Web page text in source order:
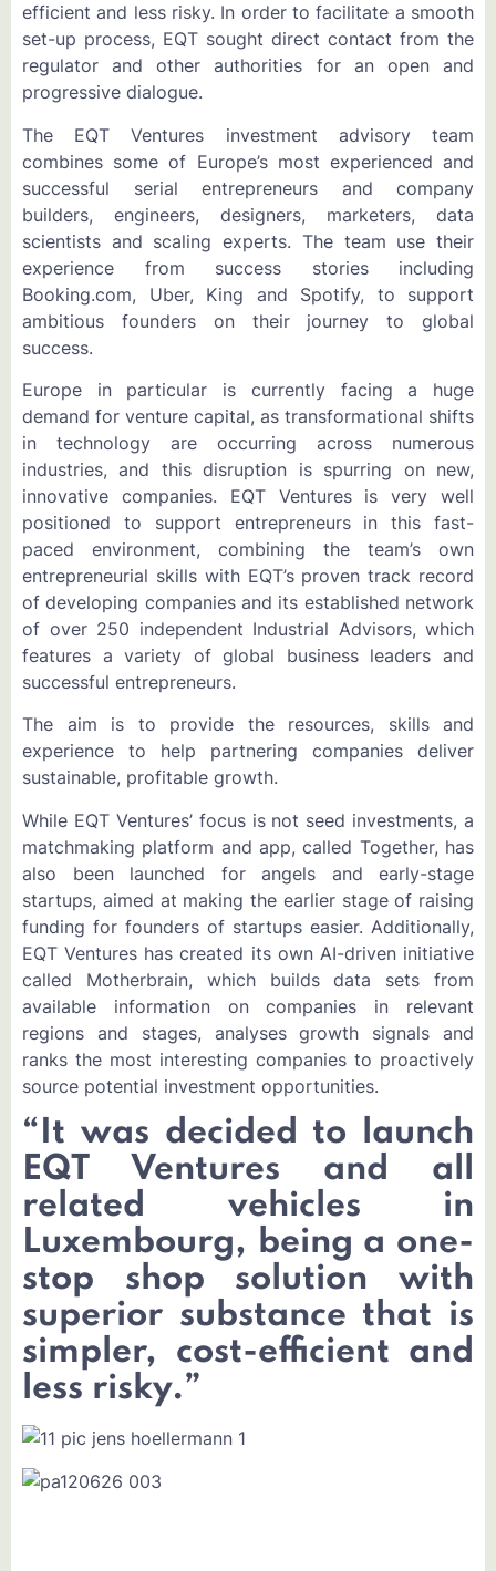
efficient and less risky. In order to facilitate a smooth
set-up process, EQT sought direct contact from the
regulator and other authorities for an open and
progressive dialogue.
The EQT Ventures investment advisory team
combines some of Europe’s most experienced and
successful serial entrepreneurs and company
builders, engineers, designers, marketers, data
scientists and scaling experts. The team use their
experience from success stories including
Booking.com, Uber, King and Spotify, to support
ambitious founders on their journey to global
success.
Europe in particular is currently facing a huge
demand for venture capital, as transformational shifts
in technology are occurring across numerous
industries, and this disruption is spurring on new,
innovative companies. EQT Ventures is very well
positioned to support entrepreneurs in this fast-
paced environment, combining the team’s own
entrepreneurial skills with EQT’s proven track record
of developing companies and its established network
of over 250 independent Industrial Advisors, which
features a variety of global business leaders and
successful entrepreneurs.
The aim is to provide the resources, skills and
experience to help partnering companies deliver
sustainable, profitable growth.
While EQT Ventures’ focus is not seed investments, a
matchmaking platform and app, called Together, has
also been launched for angels and early-stage
startups, aimed at making the earlier stage of raising
funding for founders of startups easier. Additionally,
EQT Ventures has created its own AI-driven initiative
called Motherbrain, which builds data sets from
available information on companies in relevant
regions and stages, analyses growth signals and
ranks the most interesting companies to proactively
source potential investment opportunities.
“ It was decided to launch
EQT Ventures and all
related vehicles in
Luxembourg, being a one-
stop shop solution with
superior substance that is
simpler, cost-efficient and
less risky.”